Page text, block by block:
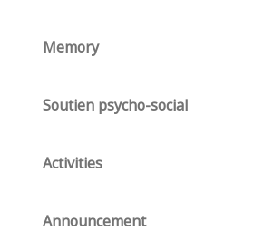
Memory
Soutien psycho-social
Activities
Announcement